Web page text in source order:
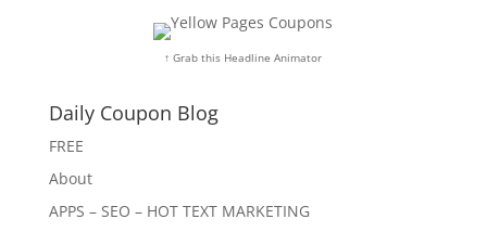
↑ Grab this Headline Animator
Daily Coupon Blog
FREE
About
APPS – SEO – HOT TEXT MARKETING